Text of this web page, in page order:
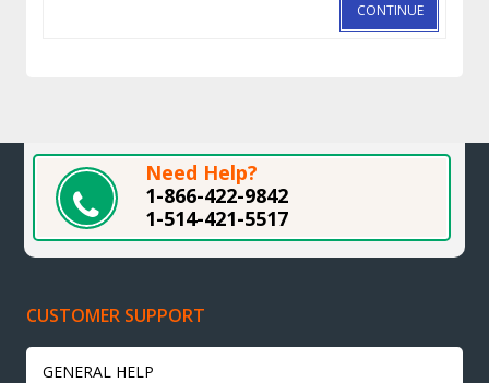
CONTINUE
Need Help?
1-866-422-9842
1-514-421-5517
CUSTOMER SUPPORT
GENERAL HELP